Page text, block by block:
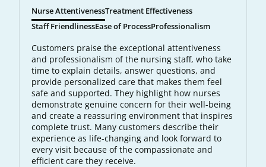
Nurse AttentivenessTreatment Effectiveness
Staff FriendlinessEase of ProcessProfessionalism
Customers praise the exceptional attentiveness
and professionalism of the nursing staff, who take
time to explain details, answer questions, and
provide personalized care that makes them feel
safe and supported. They highlight how nurses
demonstrate genuine concern for their well-being
and create a reassuring environment that inspires
complete trust. Many customers describe their
experience as life-changing and look forward to
every visit because of the compassionate and
efficient care they receive.